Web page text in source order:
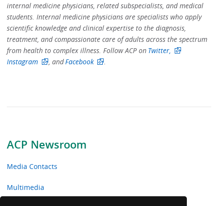
ACP Newsroom
Media Contacts
Multimedia
internal medicine physicians, related subspecialists, and medical
students. Internal medicine physicians are specialists who apply
scientific knowledge and clinical expertise to the diagnosis,
treatment, and compassionate care of adults across the spectrum
from health to complex illness. Follow ACP on Twitter,
Instagram
, andFacebook .